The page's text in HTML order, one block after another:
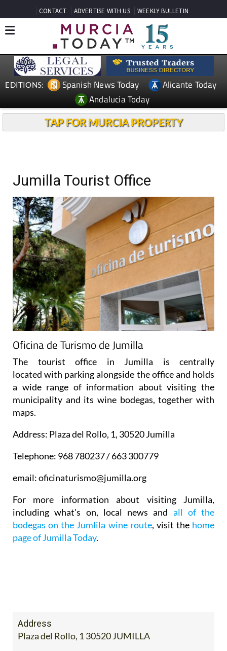
CONTACT ADVERTISE WITH US WEEKLY BULLETIN
EDITIONS: Spanish News Today
Alicante Today
Andalucia Today
TAP FOR MURCIA PROPERTY
Jumilla Tourist Office
Oficina de Turismo de Jumilla
The tourist office in Jumilla is centrally
located with parking alongside the office and holds
a wide range of information about visiting the
municipality and its wine bodegas, together with
maps.
Address: Plaza del Rollo, 1, 30520 Jumilla
Telephone: 968 780237 / 663 300779
email: oficinaturismo@jumilla.org
For more information about visiting Jumilla,
including what's on, local news and all of the
bodegas on the Jumlila wine route, visit the home
page of Jumilla Today.
Address
Plaza del Rollo, 1 30520 JUMILLA